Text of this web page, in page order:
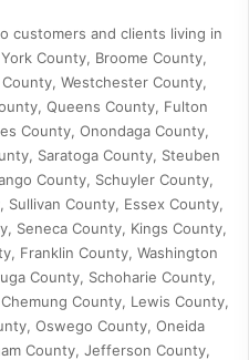
customers and clients living in
County, Broome County,
Westchester County,
Queens County, Fulton
County, Onondaga County,
Saratoga County, Steuben
County, Schuyler County,
County, Essex County,
Seneca County, Kings County,
Franklin County, Washington
County, Schoharie County,
County, Lewis County,
Oswego County, Oneida
County, Jefferson County,